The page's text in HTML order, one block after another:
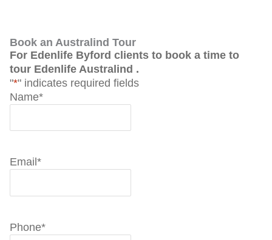
Book an Australind Tour
For Edenlife Byford clients to book a time to
tour Edenlife Australind .
"*" indicates required fields
Name*
Email *
Phone*